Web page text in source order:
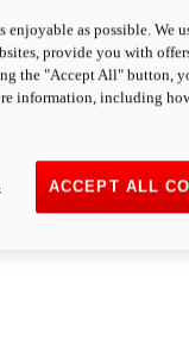
enjoyable as possible. We
provide you with
the "Accept All" button,
information, including
ACCEPT ALL